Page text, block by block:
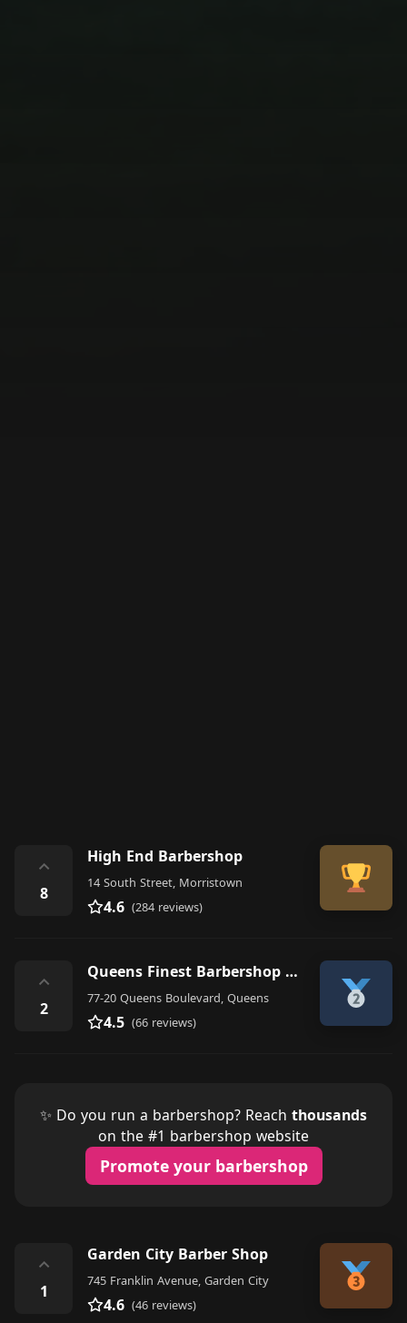
⌃
8
High End Barbershop
14 South Street, Morristown
4.6 (284 reviews)
⌃
2
Queens Finest Barbershop And Apparel
77-20 Queens Boulevard, Queens
4.5 (66 reviews)
✨ Do you run a barbershop? Reach thousands
on the #1 barbershop website
Promote your barbershop
⌃
1
Garden City Barber Shop
745 Franklin Avenue, Garden City
4.6 (46 reviews)